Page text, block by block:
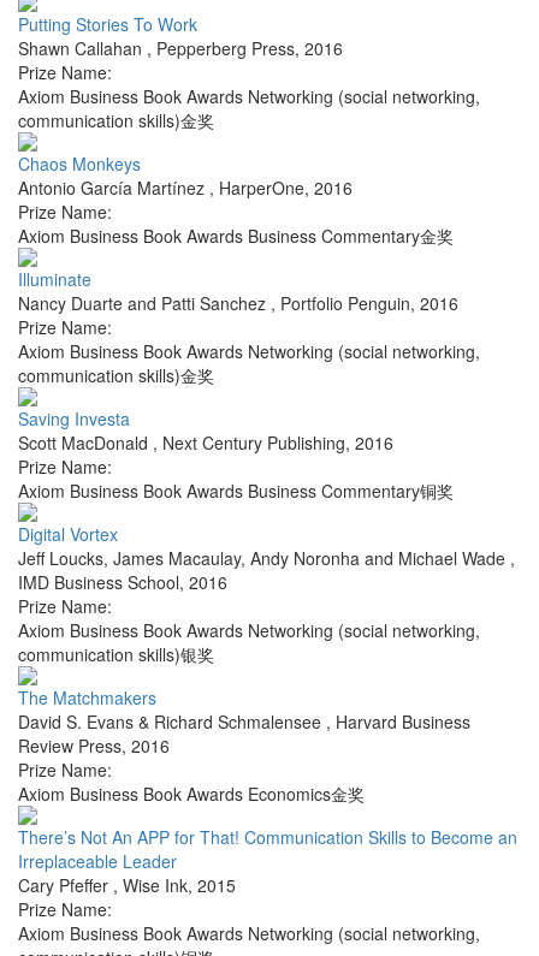
Putting Stories To Work
Shawn Callahan , Pepperberg Press, 2016
Prize Name:
Axiom Business Book Awards Networking (social networking,
communication skills)金奖
Chaos Monkeys
Antonio García Martínez , HarperOne, 2016
Prize Name:
Axiom Business Book Awards Business Commentary金奖
Illuminate
Nancy Duarte and Patti Sanchez , Portfolio Penguin, 2016
Prize Name:
Axiom Business Book Awards Networking (social networking,
communication skills)金奖
Saving Investa
Scott MacDonald , Next Century Publishing, 2016
Prize Name:
Axiom Business Book Awards Business Commentary铜奖
Digital Vortex
Jeff Loucks, James Macaulay, Andy Noronha and Michael Wade ,
IMD Business School, 2016
Prize Name:
Axiom Business Book Awards Networking (social networking,
communication skills)银奖
The Matchmakers
David S. Evans & Richard Schmalensee , Harvard Business
Review Press, 2016
Prize Name:
Axiom Business Book Awards Economics金奖
There’s Not An APP for That! Communication Skills to Become an
Irreplaceable Leader
Cary Pfeffer , Wise Ink, 2015
Prize Name:
Axiom Business Book Awards Networking (social networking,